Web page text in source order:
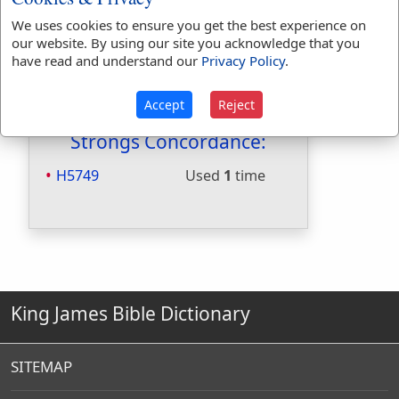
Included in Smiths:
No
Included in Websters: Yes
Included in Strongs:
Yes
Included in Thayers:
No
Included in BDB:
Yes
Strongs Concordance:
H5749 Used 1 time
King James Bible Dictionary
SITEMAP
We uses cookies to ensure you get the best experience on
our website. By using our site you acknowledge that you
have read and understand our Privacy Policy.
Accept Reject